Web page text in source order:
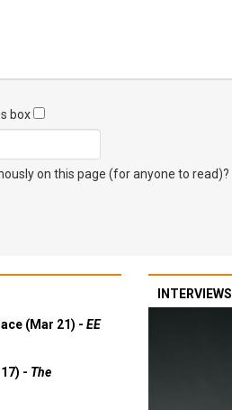
box
on this page (for anyone to read)?
(Mar 21) - EE
- The
INTERVIEWS